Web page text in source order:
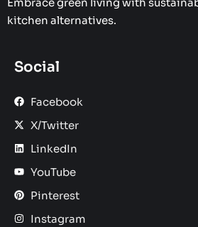
kitchen alternatives.
Social
Facebook
X/Twitter
LinkedIn
YouTube
Pinterest
Instagram